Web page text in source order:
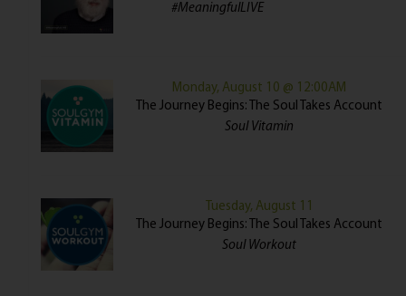
#MeaningfulLIVE
Monday, August 10 @ 12:00AM
The Journey Begins: The Soul Takes Account
Soul Vitamin
Tuesday, August 11
The Journey Begins: The Soul Takes Account
Soul Workout